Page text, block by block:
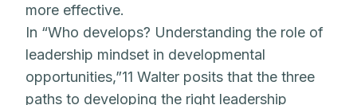
more effective.
In “Who develops? Understanding the role of
leadership mindset in developmental
opportunities,”11 Walter posits that the three
paths to developing the right leadership